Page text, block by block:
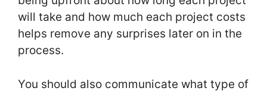
will take and how much each project costs
helps remove any surprises later on in the
process.
You should also communicate what type of